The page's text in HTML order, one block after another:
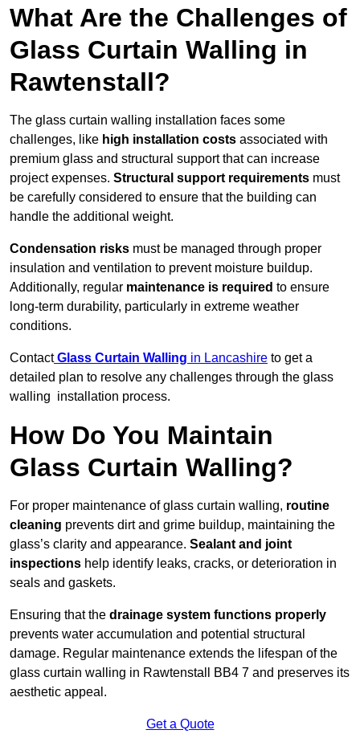
What Are the Challenges of
Glass Curtain Walling in
Rawtenstall?
The glass curtain walling installation faces some
challenges, like high installation costs associated with
premium glass and structural support that can increase
project expenses. Structural support requirements must
be carefully considered to ensure that the building can
handle the additional weight.
Condensation risks must be managed through proper
insulation and ventilation to prevent moisture buildup.
Additionally, regular maintenance is required to ensure
long-term durability, particularly in extreme weather
conditions.
Contact Glass Curtain Walling in Lancashire to get a
detailed plan to resolve any challenges through the glass
walling installation process.
How Do You Maintain
Glass Curtain Walling?
For proper maintenance of glass curtain walling, routine
cleaning prevents dirt and grime buildup, maintaining the
glass’s clarity and appearance. Sealant and joint
inspections help identify leaks, cracks, or deterioration in
seals and gaskets.
Ensuring that the drainage system functions properly
prevents water accumulation and potential structural
damage. Regular maintenance extends the lifespan of the
glass curtain walling in Rawtenstall BB4 7 and preserves its
aesthetic appeal.
Get a Quote